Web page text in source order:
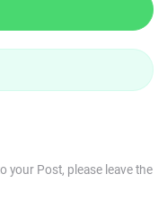
your Post, please leave the